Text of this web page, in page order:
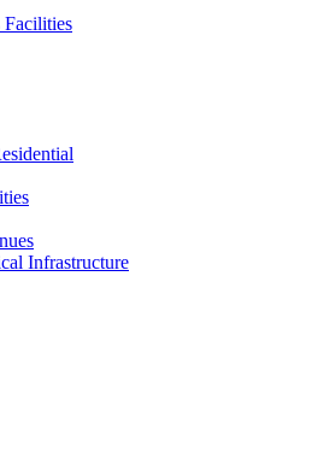
Infrastructure